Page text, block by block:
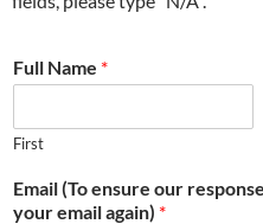
Full Name *
First
Email (To ensure our
your email again) *